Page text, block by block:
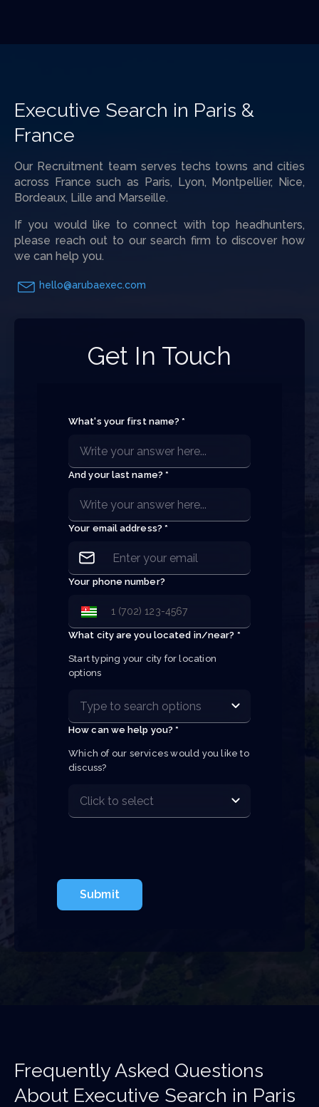
Executive Search in Paris &
France
Our Recruitment team serves techs towns and cities
across France such as Paris, Lyon, Montpellier, Nice,
Bordeaux, Lille and Marseille.
If you would like to connect with top headhunters,
please reach out to our search firm to discover how
we can help you.
hello@arubaexec.com
Get In Touch
What's your first name? *
And your last name? *
Your email address? *
Your phone number?
What city are you located in/near? *
Start typing your city for location
options
How can we help you? *
Which of our services would you like to
discuss?
Submit
Frequently Asked Questions
About Executive Search in Paris